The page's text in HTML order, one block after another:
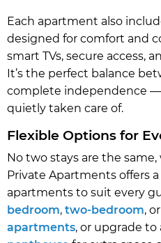
Each apartment also
designed for comfort and
smart TVs, secure access,
It’s the perfect balance
complete independence
quietly taken care of.
Flexible Options for
No two stays are the
Private Apartments offers
apartments to suit every
bedroom, two-bedroom, or
apartments, or upgrade to